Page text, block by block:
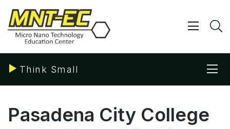
content
Show/
Think Small
Pasadena City College